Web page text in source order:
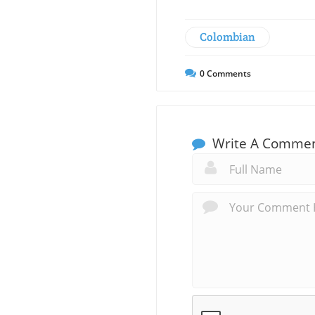
Colombian
0Comments
Write A